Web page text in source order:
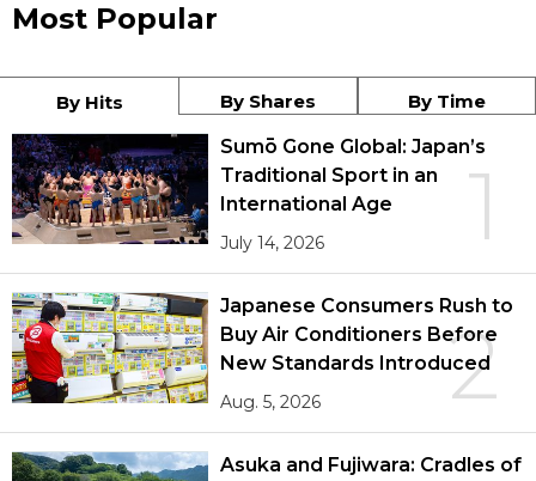
Most Popular
By Hits By Shares By Time
1
Sumō Gone Global: Japan’s
Traditional Sport in an
International Age
July 14, 2026
2
Japanese Consumers Rush to
Buy Air Conditioners Before
New Standards Introduced
Aug. 5, 2026
Asuka and Fujiwara: Cradles of